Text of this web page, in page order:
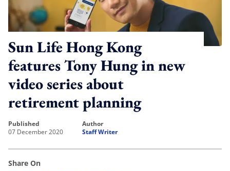
Sun Life Hong Kong
features Tony Hung in new
video series about
retirement planning
published
07 December 2020
author
Staff Writer
Share On